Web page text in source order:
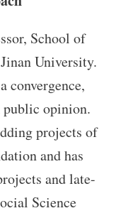
School of
University.
convergence,
public opinion.
projects of
and has
and late-
Science